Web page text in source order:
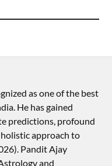
as one of the best
He has gained
predictions, profound
approach to
Pandit Ajay
and